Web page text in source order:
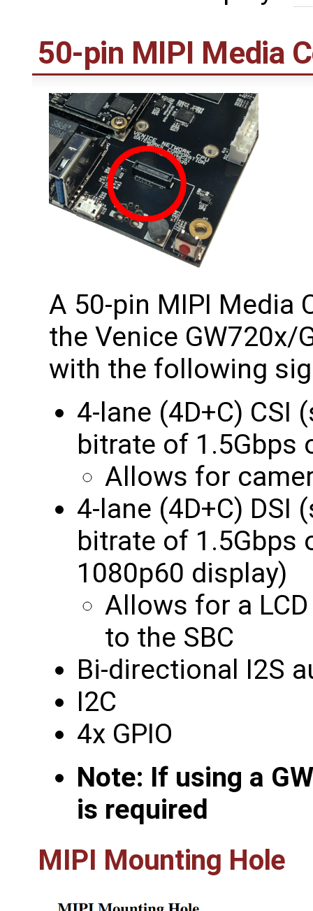
50-pin MIPI Media
A 50-pin MIPI Media
the Venice GW720x/
with the following
4-lane (4D+C) CSI
bitrate of 1.5Gbps
Allows for
4-lane (4D+C) DSI
bitrate of 1.5Gbps
1080p60 display)
Allows for a
to the SBC
Bi-directional I2S
I2C
4x GPIO
Note: If using a
is required
MIPI Mounting Hole